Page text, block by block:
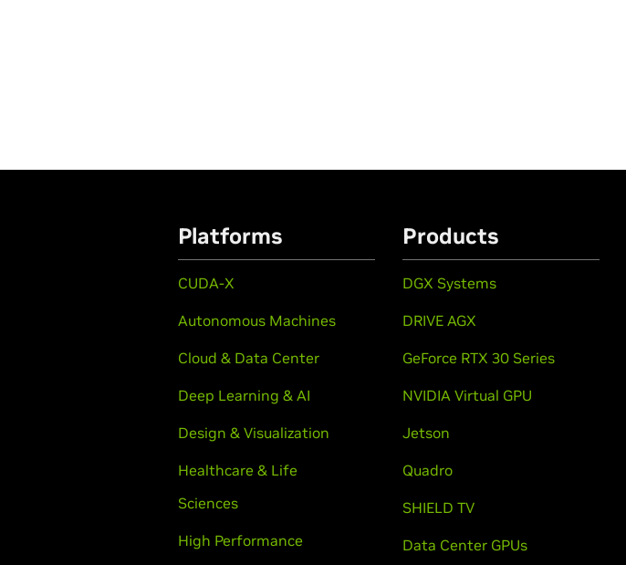
Platforms
CUDA-X
Autonomous Machines
Cloud & Data Center
Deep Learning & AI
Design & Visualization
Healthcare & Life
Sciences
High Performance
Products
DGX Systems
DRIVE AGX
GeForce RTX 30 Series
NVIDIA Virtual GPU
Jetson
Quadro
SHIELD TV
Data Center GPUs